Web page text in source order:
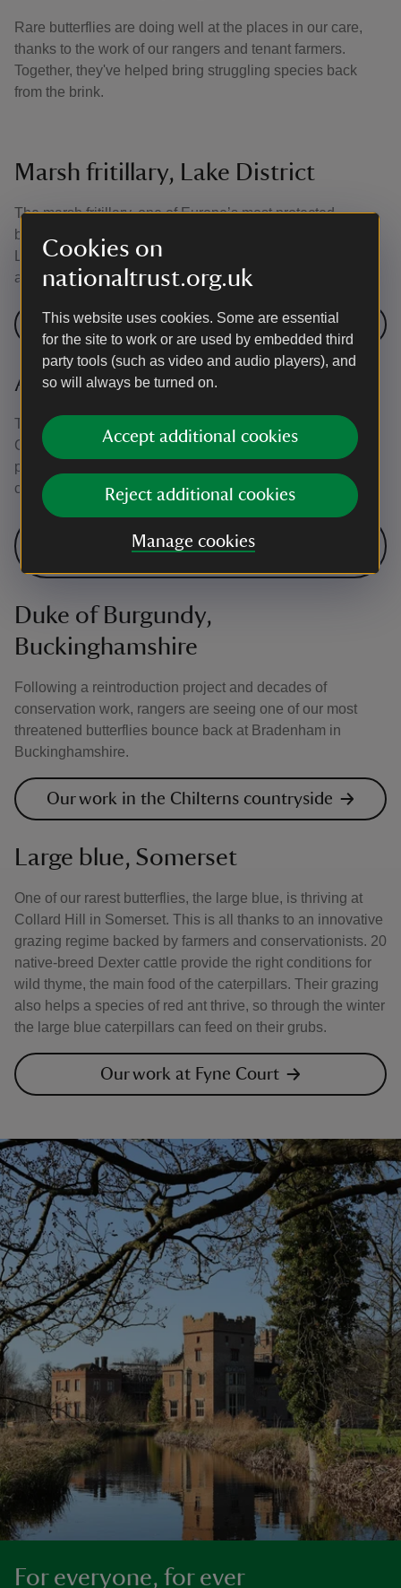
Cookies on
nationaltrust.org.uk
This website uses cookies. Some are essential
for the site to work or are used by embedded third
party tools (such as video and audio players), and
so will always be turned on.
Accept additional cookies
Reject additional cookies
Manage cookies
Rare butterflies are doing well at the places in our care,
thanks to the work of our rangers and tenant farmers.
Together, they've helped bring struggling species back
from the brink.
Marsh fritillary, Lake District
The marsh fritillary, one of Europe’s most protected
butterflies, is marching across the Ennerdale valley in the
Lake District. This follows an innovative grazing scheme
and a period of warm weather.
Our work at Ennerdale
Adonis blue, Gloucestershire
The scarce Adonis blue disappeared from Rodborough
Common, near Stroud, for four decades. Rangers were
pleased when it reappeared, following years of
conservation work.
Our work at Minchinhampton and
Rodborough Commons
Duke of Burgundy,
Buckinghamshire
Following a reintroduction project and decades of
conservation work, rangers are seeing one of our most
threatened butterflies bounce back at Bradenham in
Buckinghamshire.
Our work in the Chilterns countryside
Large blue, Somerset
One of our rarest butterflies, the large blue, is thriving at
Collard Hill in Somerset. This is all thanks to an innovative
grazing regime backed by farmers and conservationists. 20
native-breed Dexter cattle provide the right conditions for
wild thyme, the main food of the caterpillars. Their grazing
also helps a species of red ant thrive, so through the winter
the large blue caterpillars can feed on their grubs.
Our work at Fyne Court
For everyone, for ever